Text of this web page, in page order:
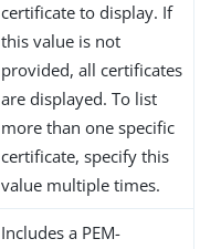
certificate to display. If
this value is not
provided, all certificates
are displayed. To list
more than one specific
certificate, specify this
value multiple times.
Includes a PEM-